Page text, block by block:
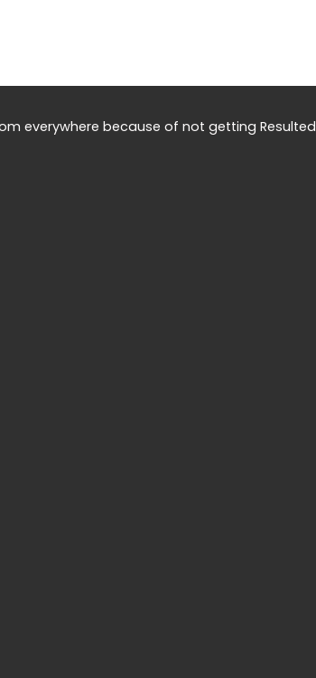
everywhere because of not getting Resulted